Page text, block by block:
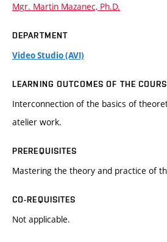
Mgr. Martin Mazanec, Ph.D.
DEPARTMENT
Video Studio (AVI)
LEARNING OUTCOMES OF THE
Interconnection of the basics of
atelier work.
PREREQUISITES
Mastering the theory and practice of
CO-REQUISITES
Not applicable.